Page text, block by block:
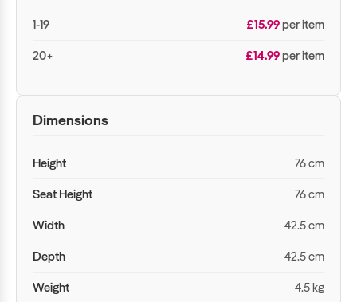
1-19 £15.99per item
20+ £14.99per item
Dimensions
Height 76 cm
Seat Height 76 cm
Width 42.5 cm
Depth 42.5 cm
Weight 4.5 kg